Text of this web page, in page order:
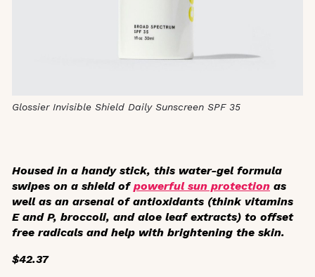
Glossier Invisible Shield Daily Sunscreen SPF 35
Housed in a handy stick, this water-gel formula
swipes on a shield of powerful sun protection as
well as an arsenal of antioxidants (think vitamins
E and P, broccoli, and aloe leaf extracts) to offset
free radicals and help with brightening the skin.
$42.37